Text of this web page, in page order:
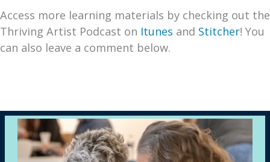
Access more learning materials by checking out the
Thriving Artist Podcast on Itunes and Stitcher! You
can also leave a comment below.